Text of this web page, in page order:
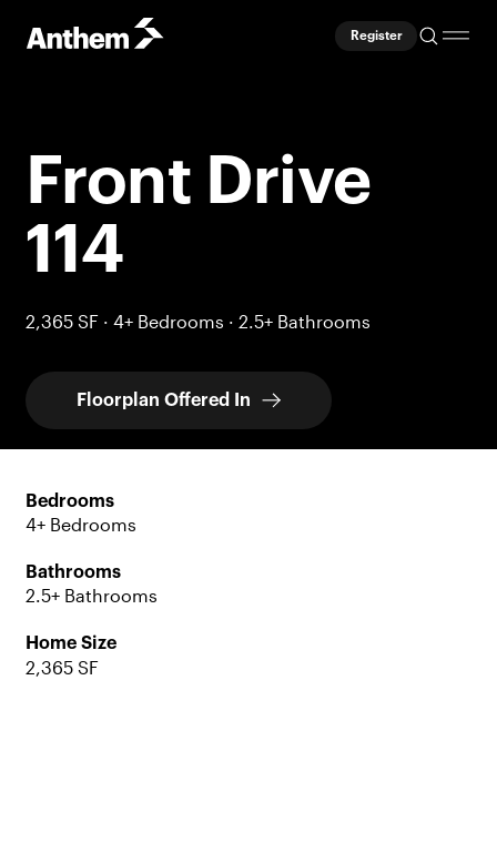
Register
Front Drive
114
2,365 SF · 4+ Bedrooms · 2.5+ Bathrooms
Floorplan Offered In
Bedrooms
4+ Bedrooms
Bathrooms
2.5+ Bathrooms
Home Size
2,365 SF